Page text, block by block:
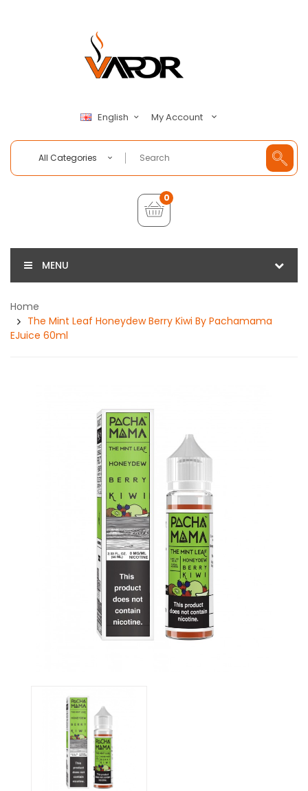
English My Account
All Categories
0
MENU
Home
The Mint Leaf Honeydew Berry Kiwi By Pachamama
EJuice 60ml